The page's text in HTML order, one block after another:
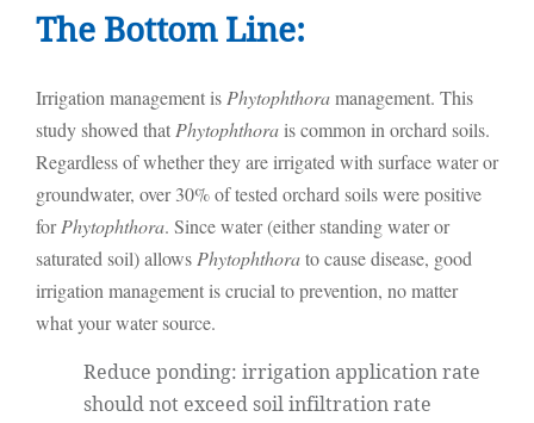
The Bottom Line:
Irrigation management is Phytophthoramanagement. This
study showed that Phytophthora is common in orchard soils.
Regardless of whether they are irrigated with surface water or
groundwater, over 30% of tested orchard soils were positive
forPhytophthora. Since water (either standing water or
saturated soil) allows Phytophthorato cause disease, good
irrigation management is crucial to prevention, no matter
what your water source.
Reduce ponding: irrigation application rate
should not exceed soil infiltration rate